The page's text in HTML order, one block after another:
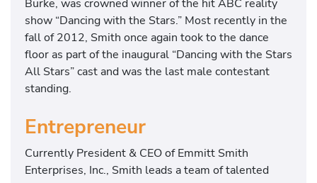
show “Dancing with the Stars.” Most recently in the
fall of 2012, Smith once again took to the dance
floor as part of the inaugural “Dancing with the Stars
All Stars” cast and was the last male contestant
standing.
Entrepreneur
Currently President & CEO of Emmitt Smith
Enterprises, Inc., Smith leads a team of talented